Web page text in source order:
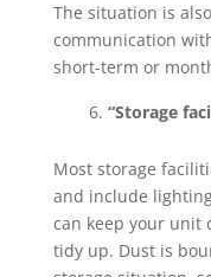
The situation is
communication
short-term or
“Storage
Most storage
and include
can keep your unit
tidy up. Dust is